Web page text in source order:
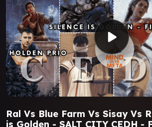
Ral Vs Blue Farm Vs Sisay Vs
is Golden - SALT CITY CEDH -